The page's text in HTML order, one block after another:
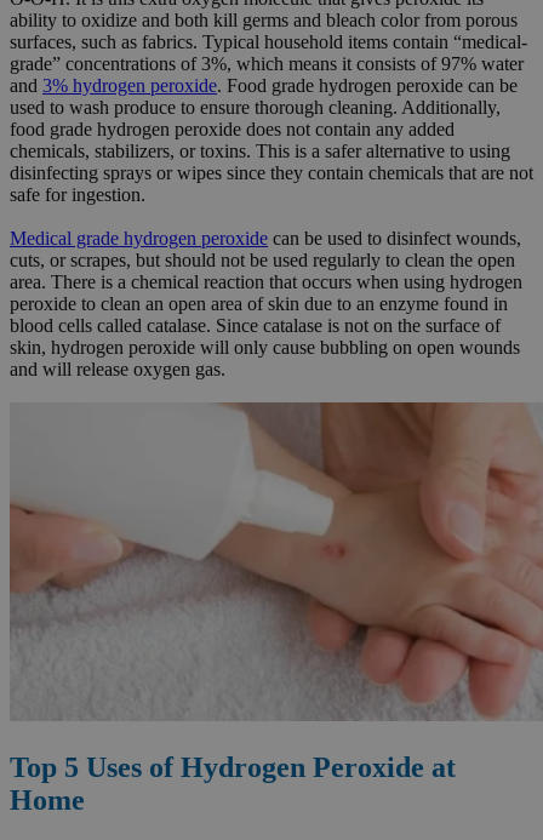
ability to oxidize and both kill germs and bleach color from porous
surfaces, such as fabrics. Typical household items contain “medical-
grade” concentrations of 3%, which means it consists of 97% water
and 3% hydrogen peroxide. Food grade hydrogen peroxide can be
used to wash produce to ensure thorough cleaning. Additionally,
food grade hydrogen peroxide does not contain any added
chemicals, stabilizers, or toxins. This is a safer alternative to using
disinfecting sprays or wipes since they contain chemicals that are not
safe for ingestion.
Medical grade hydrogen peroxide can be used to disinfect wounds,
cuts, or scrapes, but should not be used regularly to clean the open
area. There is a chemical reaction that occurs when using hydrogen
peroxide to clean an open area of skin due to an enzyme found in
blood cells called catalase. Since catalase is not on the surface of
skin, hydrogen peroxide will only cause bubbling on open wounds
and will release oxygen gas.
Top 5 Uses of Hydrogen Peroxide at
Home